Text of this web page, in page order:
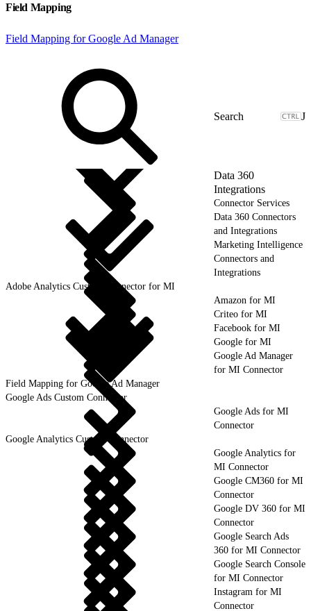
Field Mapping
Field Mapping for Google Ad Manager
J
Data 360
Integrations
Connector Services
Data 360 Connectors
and Integrations
Marketing Intelligence
Connectors and
Integrations
Adobe Analytics Custom Connector for MI
Amazon for MI
Criteo for MI
Facebook for MI
Google for MI
Google Ad Manager
for MI Connector
Field Mapping for Google Ad Manager
Google Ads Custom Connector
Google Ads for MI
Connector
Google Analytics Custom Connector
Google Analytics for
MI Connector
Google CM360 for MI
Connector
Google DV 360 for MI
Connector
Google Search Ads
360 for MI Connector
Google Search Console
for MI Connector
Instagram for MI
Connector